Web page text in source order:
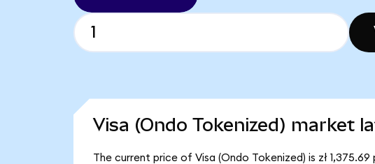
Visa (Ondo Tokenized) market
The current price of Visa (Ondo Tokenized) is zł